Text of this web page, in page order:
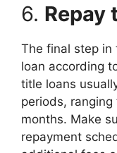
6. Repay
The final step in
loan according
title loans
periods,
months. Make
repayment